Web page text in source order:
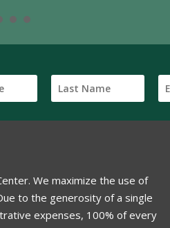
We maximize the use of
to the generosity of a single
expenses, 100% of every